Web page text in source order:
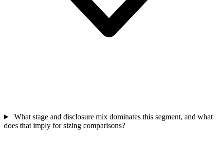
What stage and disclosure mix dominates this segment, and what
does that imply for sizing comparisons?